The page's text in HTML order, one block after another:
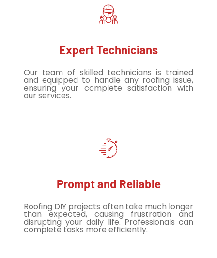
Expert Technicians
Our team of skilled technicians is trained
and equipped to handle any roofing issue,
ensuring your complete satisfaction with
our services.
Prompt and Reliable
Roofing DIY projects often take much longer
than expected, causing frustration and
disrupting your daily life. Professionals can
complete tasks more efficiently.